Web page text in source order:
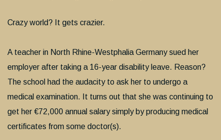
Crazy world? It gets crazier.
A teacher in North Rhine-Westphalia Germany sued her
employer after taking a 16-year disability leave. Reason?
The school had the audacity to ask her to undergo a
medical examination. It turns out that she was continuing to
get her €72,000 annual salary simply by producing medical
certificates from some doctor(s).